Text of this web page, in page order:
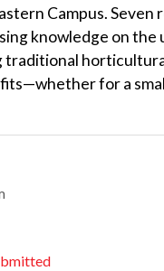
Campus.
knowledge on
traditional
for a